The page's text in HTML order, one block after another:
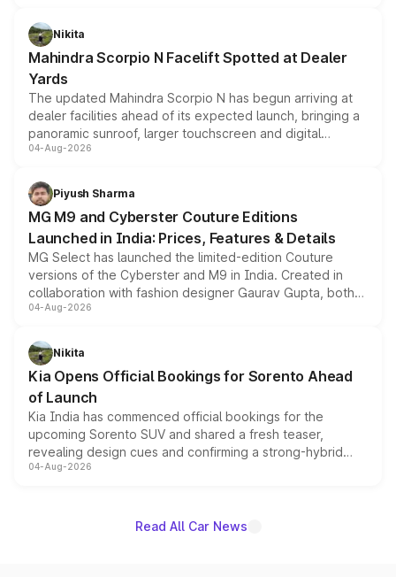
aspirated or turbo-petrol powertrains, making it an
attractive option in the compact SUV segment.
Nikita
Mahindra Scorpio N Facelift Spotted at Dealer
Yards
The updated Mahindra Scorpio N has begun arriving at
dealer facilities ahead of its expected launch, bringing a
panoramic sunroof, larger touchscreen and digital
instrument cluster borrowed from the Thar Roxx, along
both rows.
04-Aug-2026
Piyush Sharma
MG M9 and Cyberster Couture Editions
Launched in India: Prices, Features & Details
MG Select has launched the limited-edition Couture
versions of the Cyberster and M9 in India. Created in
collaboration with fashion designer Gaurav Gupta, both
models receive exclusive cosmetic enhancements
just 50 units each, the special editions are priced above
the standard versions and deliveries begin this month.
04-Aug-2026
Nikita
Kia Opens Official Bookings for Sorento Ahead
of Launch
Kia India has commenced official bookings for the
upcoming Sorento SUV and shared a fresh teaser,
revealing design cues and confirming a strong-hybrid
powertrain, though pricing and the launch date remain
04-Aug-2026
Read All Car News